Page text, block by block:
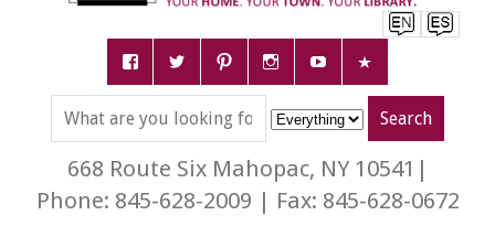
668 Route Six Mahopac, NY 10541|
Phone: 845-628-2009 | Fax: 845-628-0672